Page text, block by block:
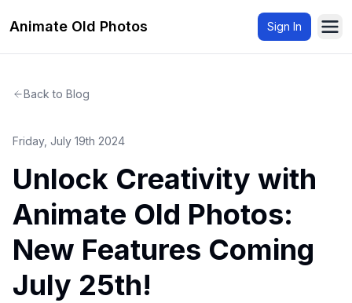
Animate Old Photos Sign In
Back to Blog
Friday, July 19th 2024
Unlock Creativity with
Animate Old Photos:
New Features Coming
July 25th!